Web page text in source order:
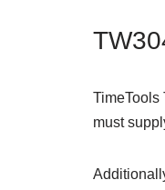
TimeTools
must